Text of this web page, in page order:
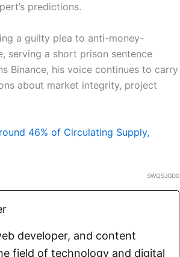
predictions.
a guilty plea to anti-money-
serving a short prison sentence
Binance, his voice continues to carry
about market integrity, project
46% of Circulating Supply,
SWQSJGD0
developer, and content
field of technology and digital